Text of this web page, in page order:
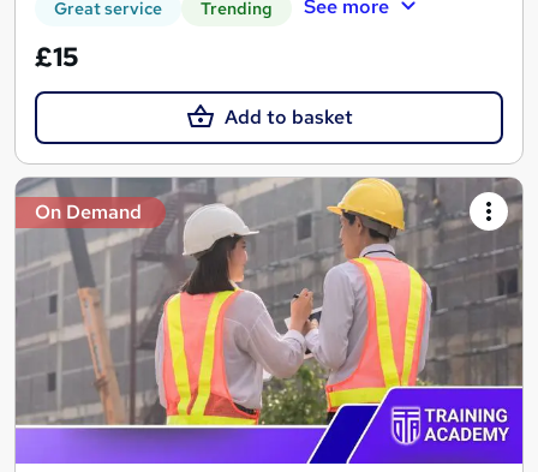
Great service Trending See more
£15
Add to basket
On Demand